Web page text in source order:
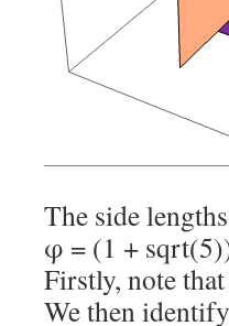
The side
φ = (1 +
Firstly, note
We then